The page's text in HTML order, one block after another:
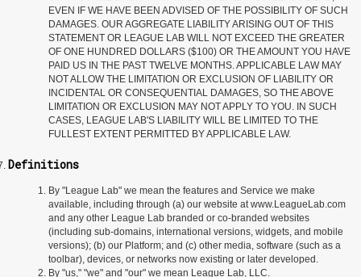
EVEN IF WE HAVE BEEN ADVISED OF THE POSSIBILITY OF SUCH
DAMAGES. OUR AGGREGATE LIABILITY ARISING OUT OF THIS
STATEMENT OR LEAGUE LAB WILL NOT EXCEED THE GREATER
OF ONE HUNDRED DOLLARS ($100) OR THE AMOUNT YOU HAVE
PAID US IN THE PAST TWELVE MONTHS. APPLICABLE LAW MAY
NOT ALLOW THE LIMITATION OR EXCLUSION OF LIABILITY OR
INCIDENTAL OR CONSEQUENTIAL DAMAGES, SO THE ABOVE
LIMITATION OR EXCLUSION MAY NOT APPLY TO YOU. IN SUCH
CASES, LEAGUE LAB'S LIABILITY WILL BE LIMITED TO THE
FULLEST EXTENT PERMITTED BY APPLICABLE LAW.
Definitions
By "League Lab" we mean the features and Service we make
available, including through (a) our website at www.LeagueLab.com
and any other League Lab branded or co-branded websites
(including sub-domains, international versions, widgets, and mobile
versions); (b) our Platform; and (c) other media, software (such as a
toolbar), devices, or networks now existing or later developed.
By "us," "we" and "our" we mean League Lab, LLC.